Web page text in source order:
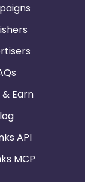
Earn
API
MCP